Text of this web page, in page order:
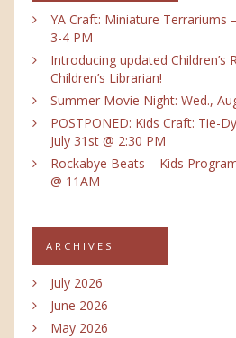
YA Craft: Miniature Terrariums
3-4 PM
Introducing updated
Children’s Librarian!
Summer Movie Night: Wed.,
POSTPONED: Kids Craft: Tie-
July 31st @ 2:30 PM
Rockabye Beats – Kids
@ 11AM
ARCHIVES
July 2026
June 2026
May 2026